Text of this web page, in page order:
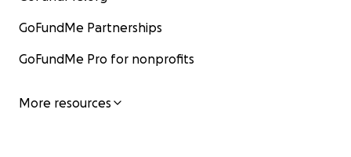
GoFundMe Partnerships
GoFundMe Pro for nonprofits
More resources